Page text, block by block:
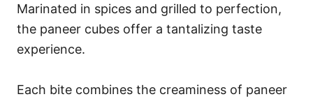
Marinated in spices and grilled to perfection,
the paneer cubes offer a tantalizing taste
experience.
Each bite combines the creaminess of paneer